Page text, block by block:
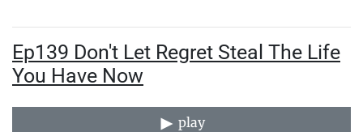
Ep139 Don't Let Regret Steal The Life
You Have Now
play